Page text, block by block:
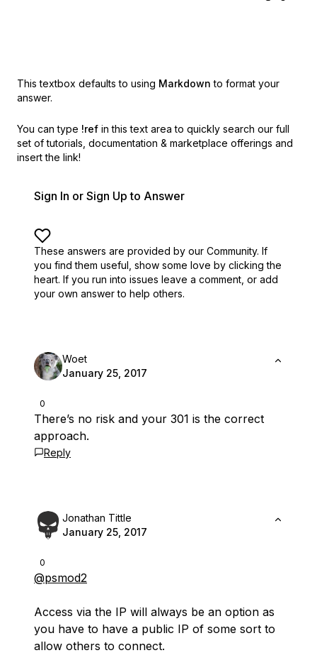
This textbox defaults to using Markdown to format your
answer.
You can type !ref in this text area to quickly search our full
set of tutorials, documentation & marketplace offerings and
insert the link!
Sign In or Sign Up to Answer
These answers are provided by our Community. If
you find them useful, show some love by clicking the
heart. If you run into issues leave a comment, or add
your own answer to help others.
0
Woet
January 25, 2017
There’s no risk and your 301 is the correct
approach.
Reply
0
Jonathan Tittle
January 25, 2017
@psmod2
Access via the IP will always be an option as
you have to have a public IP of some sort to
allow others to connect.